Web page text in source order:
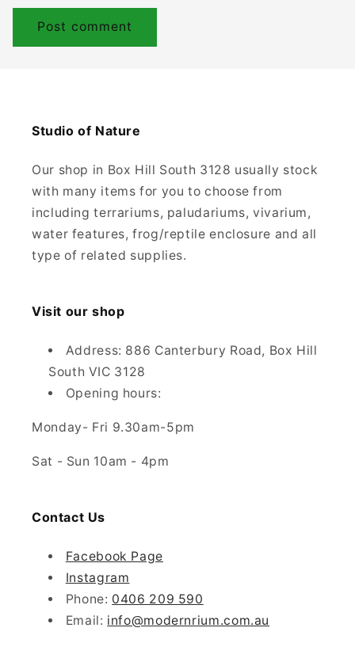
Studio of Nature
Our shop in Box Hill South 3128 usually stock
with many items for you to choose from
including terrariums, paludariums, vivarium,
water features, frog/reptile enclosure and all
type of related supplies.
Visit our shop
Address: 886 Canterbury Road, Box Hill
South VIC 3128
Opening hours:
Monday- Fri 9.30am-5pm
Sat - Sun 10am - 4pm
Contact Us
Facebook Page
Instagram
Phone: 0406 209 590
Email: info@modernrium.com.au